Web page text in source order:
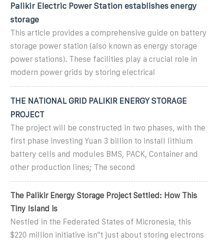
Palikir Electric Power Station establishes energy
storage
This article provides a comprehensive guide on battery
storage power station (also known as energy storage
power stations). These facilities play a crucial role in
modern power grids by storing electrical
THE NATIONAL GRID PALIKIR ENERGY STORAGE
PROJECT
The project will be constructed in two phases, with the
first phase investing Yuan 3 billion to install lithium
battery cells and modules BMS, PACK, Container and
other production lines; The second
The Palikir Energy Storage Project Settled: How This
Tiny Island is
Nestled in the Federated States of Micronesia, this
$220 million initiative isn''t just about storing electrons